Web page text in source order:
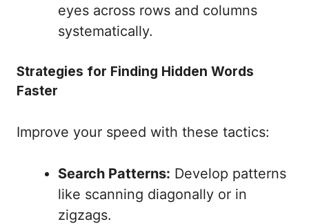
eyes across rows and columns
systematically.
Strategies for Finding Hidden Words
Faster
Improve your speed with these tactics:
Search Patterns: Develop patterns
like scanning diagonally or in
zigzags.